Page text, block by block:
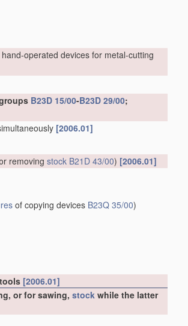
hand-operated devices for metal-cutting
B23D 15/00-B23D 29/00;
[2006.01]
removing stock B21D 43/00) [2006.01]
of copying devices B23Q 35/00)
[2006.01]
or for sawing, stock while the latter